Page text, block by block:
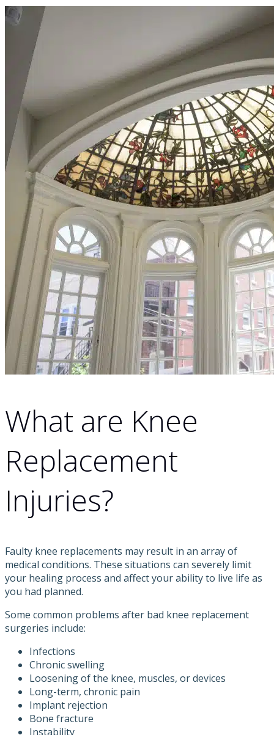
What are Knee
Replacement
Injuries?
Faulty knee replacements may result in an array of
medical conditions. These situations can severely limit
your healing process and affect your ability to live life as
you had planned.
Some common problems after bad knee replacement
surgeries include:
Infections
Chronic swelling
Loosening of the knee, muscles, or devices
Long-term, chronic pain
Implant rejection
Bone fracture
Instability